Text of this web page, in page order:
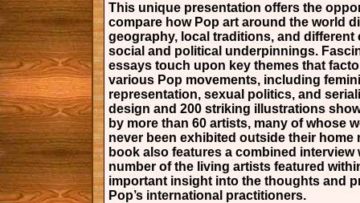
This unique presentation offers the
compare how Pop art around the world
geography, local traditions, and different
social and political underpinnings.
essays touch upon key themes that
various Pop movements, including
representation, sexual politics, and
design and 200 striking illustrations
by more than 60 artists, many of whose
never been exhibited outside their home
book also features a combined interview
number of the living artists featured
important insight into the thoughts and
Pop’s international practitioners.